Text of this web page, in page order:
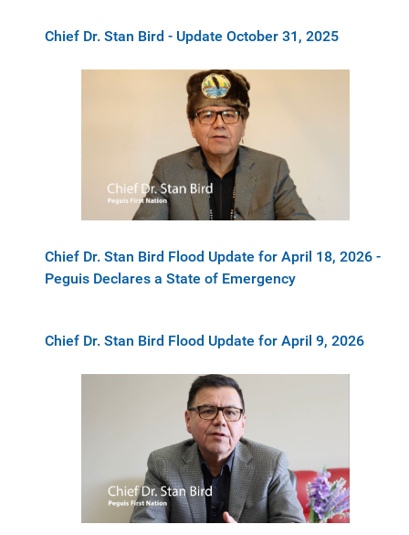
Chief Dr. Stan Bird - Update October 31, 2025
Chief Dr. Stan Bird Flood Update for April 18, 2026 -
Peguis Declares a State of Emergency
Chief Dr. Stan Bird Flood Update for April 9, 2026